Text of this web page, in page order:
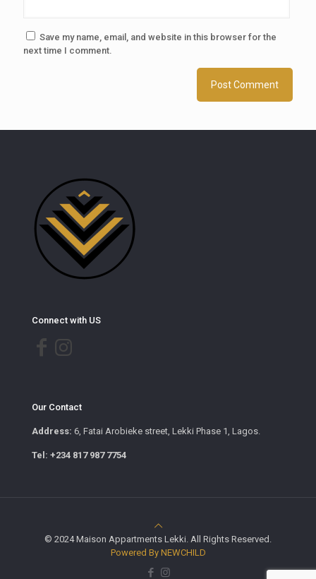
Save my name, email, and website in this browser for the
next time I comment.
Connect with US
Our Contact
Address: 6, Fatai Arobieke street, Lekki Phase 1, Lagos.
Tel: +234 817 987 7754
© 2024 Maison Appartments Lekki. All Rights Reserved.
Powered By NEWCHILD